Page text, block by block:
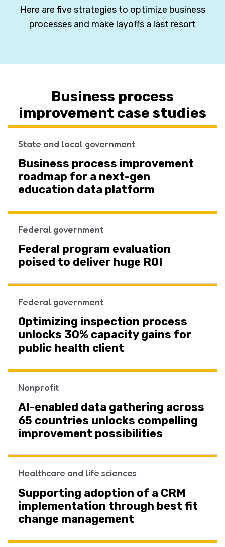
Here are five strategies to optimize business
processes and make layoffs a last resort
Business process
improvement case studies
State and local government
Business process improvement
roadmap for a next-gen
education data platform
Federal government
Federal program evaluation
poised to deliver huge ROI
Federal government
Optimizing inspection process
unlocks 30% capacity gains for
public health client
Nonprofit
AI-enabled data gathering across
65 countries unlocks compelling
improvement possibilities
Healthcare and life sciences
Supporting adoption of a CRM
implementation through best fit
change management